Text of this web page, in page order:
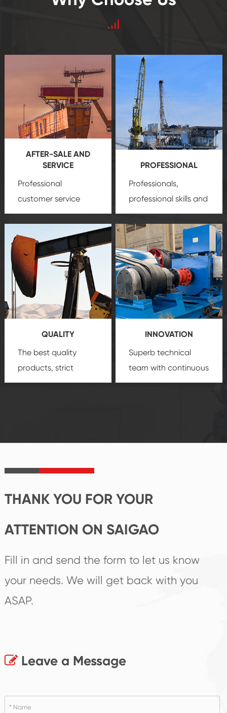
AFTER-SALE AND
SERVICE
Professional
customer service
team, professional
create a
comprehensive high-
quality, advanced
technology, reliable
products, which gives
you a strong sense of
security.
PROFESSIONAL
Professionals,
professional skills and
precisionoil and gas
equipment
insure
that we can provide
you with professional
product
customization
service.
QUALITY
The best quality
products, strict
quality control
product's
INNOVATION
Superb technical
team with continuous
technological
create the highest
THANK YOU FOR YOUR
ATTENTION ON SAIGAO
Fill in and send the form to let us know
your needs. We will get back with you
ASAP.
Leave a Message